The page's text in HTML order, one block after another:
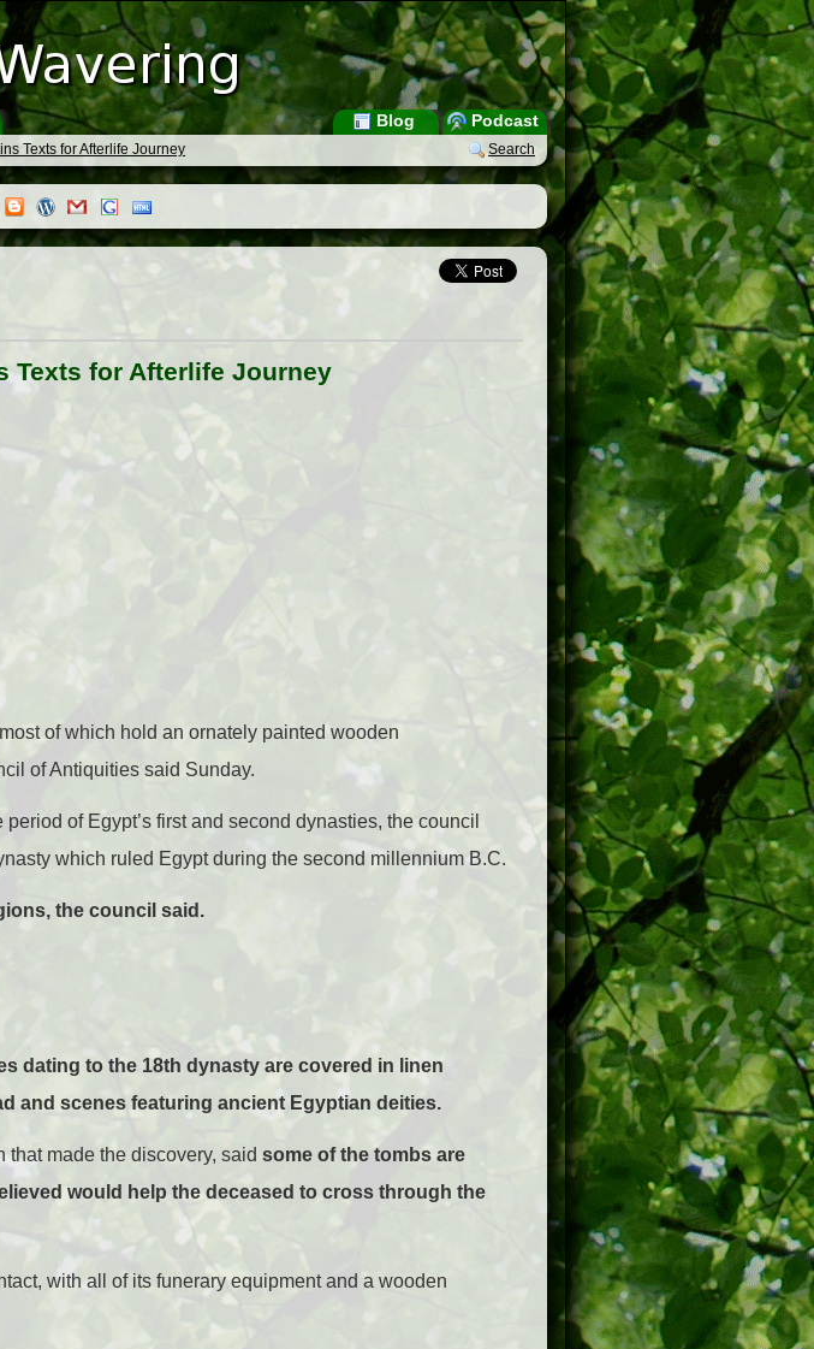
Podcast
Blog
Search
Texts for Afterlife Journey
Texts for Afterlife Journey
of which hold an ornately painted wooden
of Antiquities said Sunday.
of Egypt’s first and second dynasties, the council
which ruled Egypt during the second millennium B.C.
the council said.
dating to the 18th dynasty are covered in linen
and scenes featuring ancient Egyptian deities.
made the discovery, said some of the tombs are
would help the deceased to cross through the
with all of its funerary equipment and a wooden